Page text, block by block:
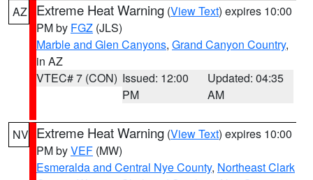
AZ Extreme Heat Warning (View Text) expires 10:00
PM by FGZ (JLS)
Marble and Glen Canyons, Grand Canyon Country,
in AZ
VTEC# 7 (CON) Issued: 12:00
PM
Updated: 04:35
AM
NV Extreme Heat Warning (View Text) expires 10:00
PM byVEF (MW)
Esmeralda and Central Nye County, Northeast Clark